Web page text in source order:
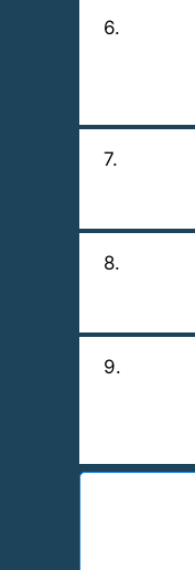
6.
7.
8.
9.